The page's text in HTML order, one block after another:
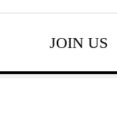
JOIN US